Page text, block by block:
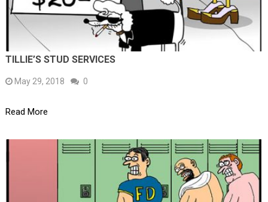
TILLIE’S STUD SERVICES
May 29, 2018 0
Read More